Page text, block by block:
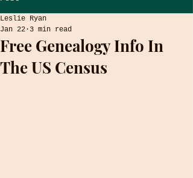
Free Genealogy Info In
The US Census
Leslie Ryan
Jan 22 3 min read